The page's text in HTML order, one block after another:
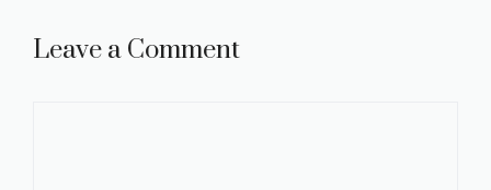
Leave a Comment